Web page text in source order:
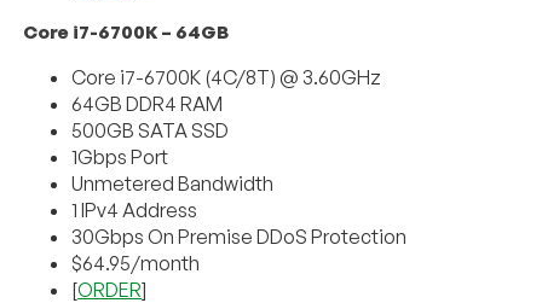
Core i7-6700K – 64GB
Core i7-6700K (4C/8T) @ 3.60GHz
64GB DDR4 RAM
500GB SATA SSD
1Gbps Port
Unmetered Bandwidth
1 IPv4 Address
30Gbps On Premise DDoS Protection
$64.95/month
[ORDER]